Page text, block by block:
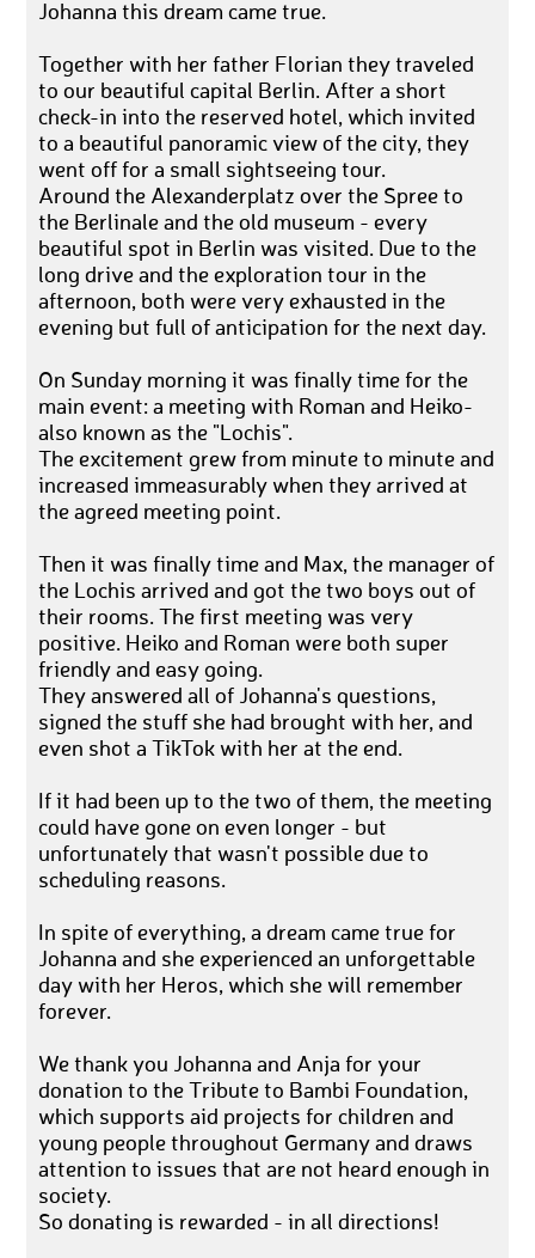
Johanna this dream came true.
Together with her father Florian they traveled
to our beautiful capital Berlin. After a short
check-in into the reserved hotel, which invited
to a beautiful panoramic view of the city, they
went off for a small sightseeing tour.
Around the Alexanderplatz over the Spree to
the Berlinale and the old museum - every
beautiful spot in Berlin was visited. Due to the
long drive and the exploration tour in the
afternoon, both were very exhausted in the
evening but full of anticipation for the next day.
On Sunday morning it was finally time for the
main event: a meeting with Roman and Heiko-
also known as the "Lochis".
The excitement grew from minute to minute and
increased immeasurably when they arrived at
the agreed meeting point.
Then it was finally time and Max, the manager of
the Lochis arrived and got the two boys out of
their rooms. The first meeting was very
positive. Heiko and Roman were both super
friendly and easy going.
They answered all of Johanna's questions,
signed the stuff she had brought with her, and
even shot a TikTok with her at the end.
If it had been up to the two of them, the meeting
could have gone on even longer - but
unfortunately that wasn't possible due to
scheduling reasons.
In spite of everything, a dream came true for
Johanna and she experienced an unforgettable
day with her Heros, which she will remember
forever.
We thank you Johanna and Anja for your
donation to the Tribute to Bambi Foundation,
which supports aid projects for children and
young people throughout Germany and draws
attention to issues that are not heard enough in
society.
So donating is rewarded - in all directions!